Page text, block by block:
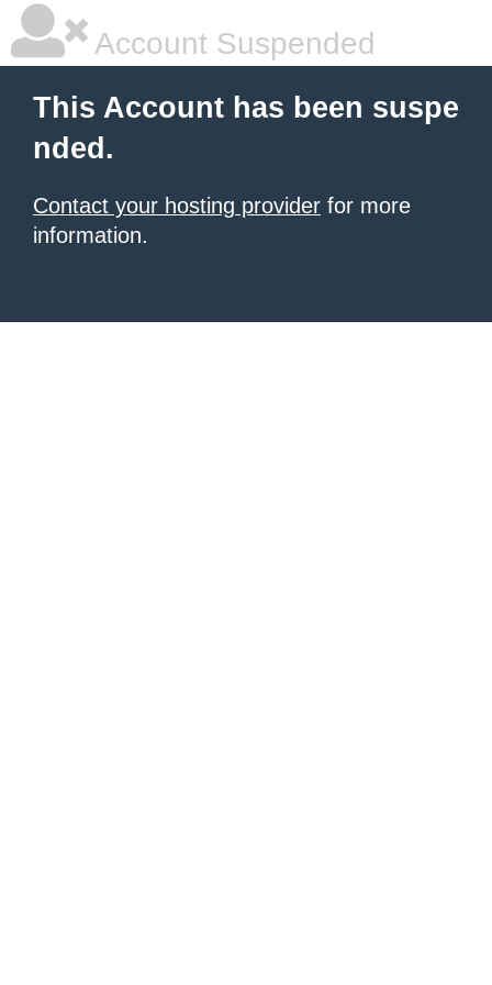
Account Suspended
This Account has been suspe
nded.
Contact your hosting provider for more
information.